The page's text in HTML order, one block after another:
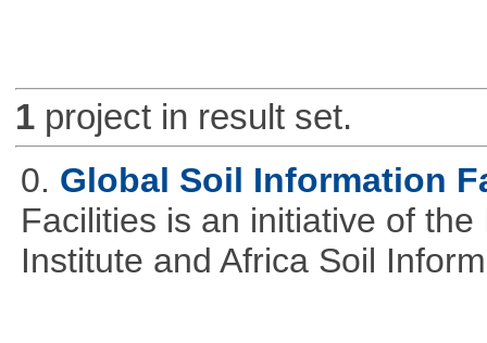
1project in result set.
0. Global Soil Information
Facilities is an initiative of
Institute and Africa Soil